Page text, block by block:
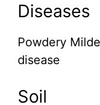
Diseases
Powdery
disease
Soil